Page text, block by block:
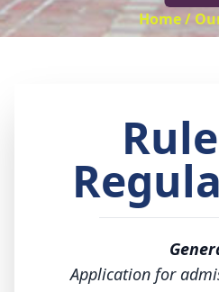
Home /
Application for